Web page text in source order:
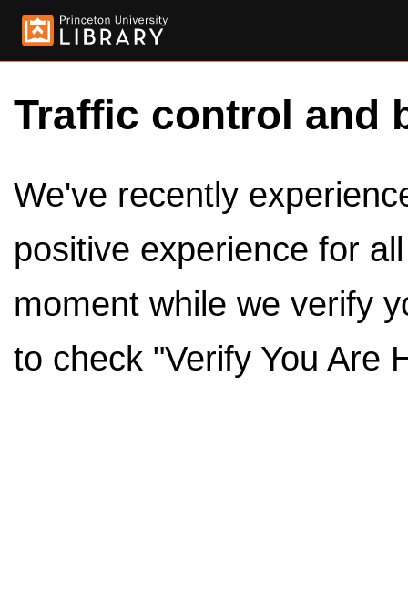
Traffic control and
We've recently
positive experience for
moment while we verify
to check "Verify You Are